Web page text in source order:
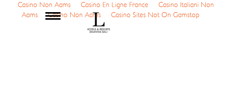
Casino Non Aams Casino En Ligne France
Casino Italiani Non
Aams
Casino Non Aams Casino Sites Not On Gamstop